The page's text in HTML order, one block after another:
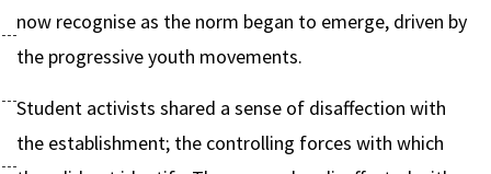
now recognise as the norm began to emerge, driven by
the progressive youth movements.
Student activists shared a sense of disaffection with
the establishment; the controlling forces with which